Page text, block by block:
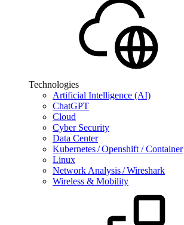
Technologies
Artificial Intelligence (AI)
ChatGPT
Cloud
Cyber Security
Data Center
Kubernetes / Openshift / Container
Linux
Network Analysis / Wireshark
Wireless & Mobility